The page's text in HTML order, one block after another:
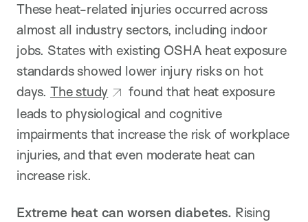
These heat-related injuries occurred across
almost all industry sectors, including indoor
jobs. States with existing OSHA heat exposure
standards showed lower injury risks on hot
days. The study
found that heat exposure
leads to physiological and cognitive
impairments that increase the risk of workplace
injuries, and that even moderate heat can
increase risk.
Extreme heat can worsen diabetes. Rising